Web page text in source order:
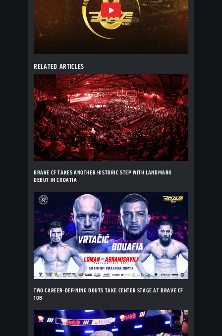
RELATED ARTICLES
BRAVE CF TAKES ANOTHER HISTORIC STEP WITH LANDMARK
DEBUT IN CROATIA
TWO CAREER-DEFINING BOUTS TAKE CENTER STAGE AT BRAVE CF
108